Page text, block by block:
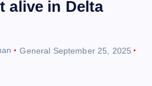
alive in Delta
General September 25, 2025